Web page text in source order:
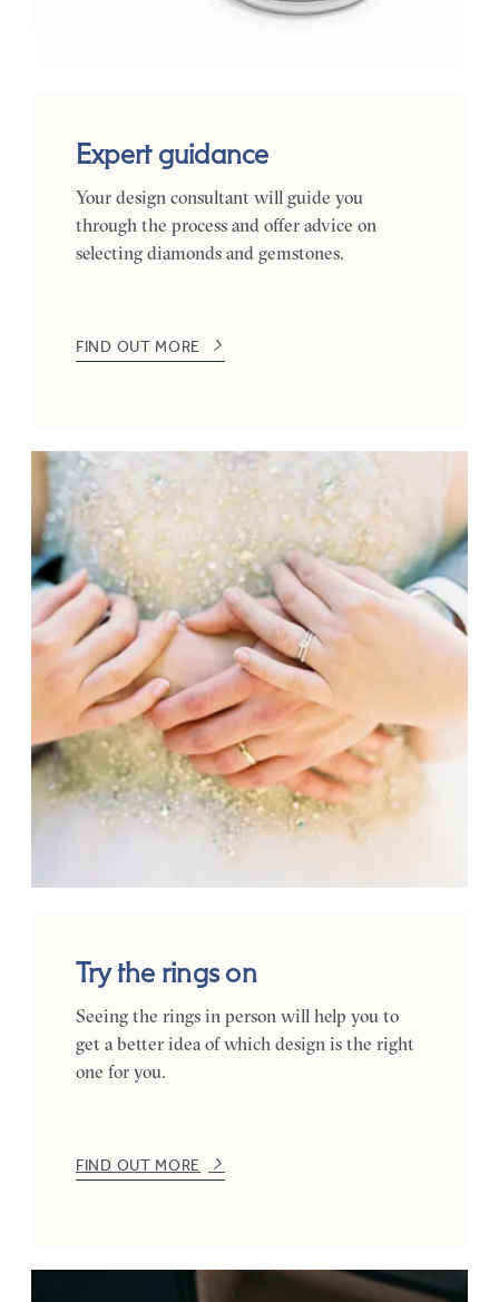
Expert guidance
Your design consultant will guide you
through the process and offer advice on
selecting diamonds and gemstones.
FIND OUT MORE
Try the rings on
Seeing the rings in person will help you to
get a better idea of which design is the right
one for you.
FIND OUT MORE